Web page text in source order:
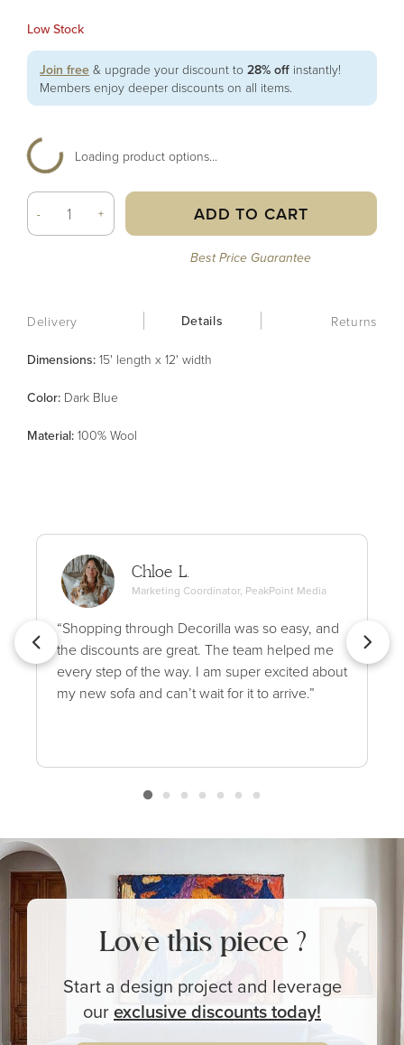
Low Stock
Join free & upgrade your discount to 28% off instantly!
Members enjoy deeper discounts on all items.
Loading product options...
- + ADD TO CART
Best Price Guarantee
Delivery Details Returns
Dimensions: 15' length x 12' width
Color: Dark Blue
Material: 100% Wool
Chloe L.
Marketing Coordinator, PeakPoint Media
“Shopping through Decorilla was so easy, and
the discounts are great. The team helped me
every step of the way. I am super excited about
my new sofa and can’t wait for it to arrive.”
Love this piece ?
Start a design project and leverage
ourexclusivediscounts today!